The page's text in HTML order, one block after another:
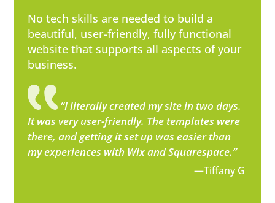
No tech skills are needed to build a
beautiful, user-friendly, fully functional
website that supports all aspects of your
business.
“I literally created my site in two days.
It was very user-friendly. The templates were
there, and getting it set up was easier than
my experiences with Wix and Squarespace.”
—Tiffany G